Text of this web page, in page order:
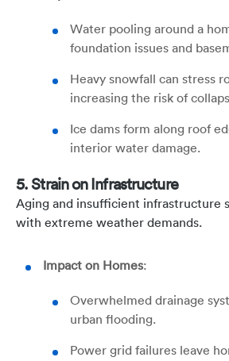
Water pooling around a
foundation issues and
Heavy snowfall can stress
increasing the risk of
Ice dams form along roof
interior water damage.
5. Strain on Infrastructure
Aging and insufficient infrastructure
with extreme weather demands.
Impact on Homes:
Overwhelmed drainage
urban flooding.
Power grid failures leave